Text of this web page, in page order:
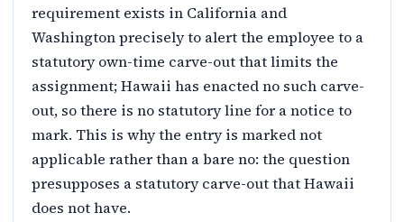
requirement exists in California and
Washington precisely to alert the employee to a
statutory own-time carve-out that limits the
assignment; Hawaii has enacted no such carve-
out, so there is no statutory line for a notice to
mark. This is why the entry is marked not
applicable rather than a bare no: the question
presupposes a statutory carve-out that Hawaii
does not have.